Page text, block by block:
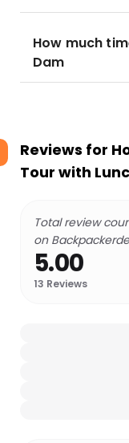
How much
Dam
Reviews for
Tour with
Total review
on
5.00
13 Reviews